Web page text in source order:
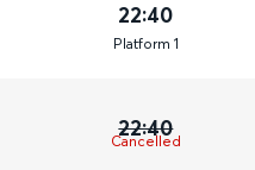
22:40
Platform 1
22:40
Cancelled